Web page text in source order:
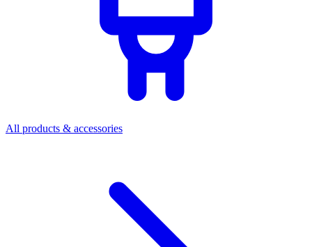
All products & accessories